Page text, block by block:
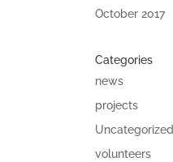
October 2017
Categories
news
projects
Uncategorized
volunteers